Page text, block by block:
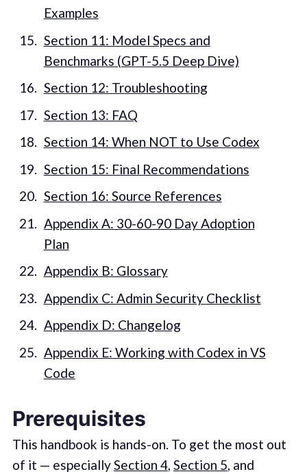
Examples
Section 11: Model Specs and
Benchmarks (GPT-5.5 Deep Dive)
Section 12: Troubleshooting
Section 13: FAQ
Section 14: When NOT to Use Codex
Section 15: Final Recommendations
Section 16: Source References
Appendix A: 30-60-90 Day Adoption
Plan
Appendix B: Glossary
Appendix C: Admin Security Checklist
Appendix D: Changelog
Appendix E: Working with Codex in VS
Code
Prerequisites
This handbook is hands-on. To get the most out
of it — especiallySection 4, Section 5, and